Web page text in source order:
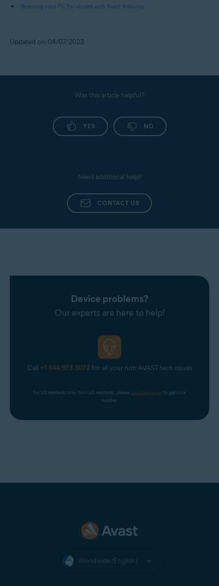
Scanning your PC for viruses with Avast Antivirus
Updated on: 04/07/2023
Was this article helpful?
YES NO
Need additional help?
CONTACT US
Device problems?
Our experts are here to help!
Call +1 844 973 3072for all your non-AVAST tech issues
For US residents only. Non-US residents, please click the banner to get your
number.
Worldwide (English)